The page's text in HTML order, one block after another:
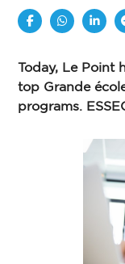
Today, Le
top Grande
programs.